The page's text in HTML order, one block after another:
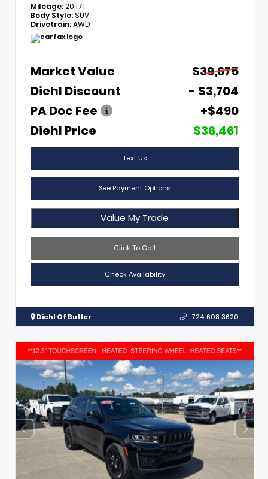
Mileage: 20,171
Body Style:SUV
Drivetrain:AWD
Market Value
$39,675
Diehl Discount
- $3,704
PA Doc Fee
+$490
Diehl Price
$36,461
Text Us
See Payment Options
Value My Trade
Click To Call
Check Availability
Diehl Of Butler 724.608.3620